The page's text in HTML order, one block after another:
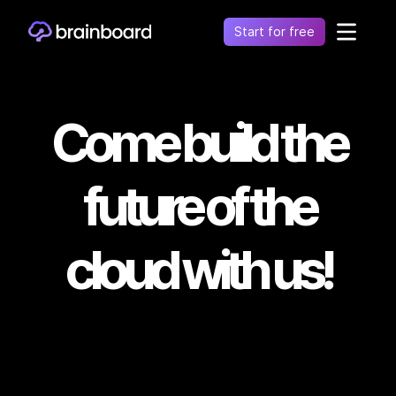
Start for free
Financial
Fragmentation leads to increased costs, inefficiency
Retail
Unify financial operations to reduce risk and costs
Telecommunication
Simplify network complexity and accelerate service
delivery
Come build the
future of the
cloud with us!